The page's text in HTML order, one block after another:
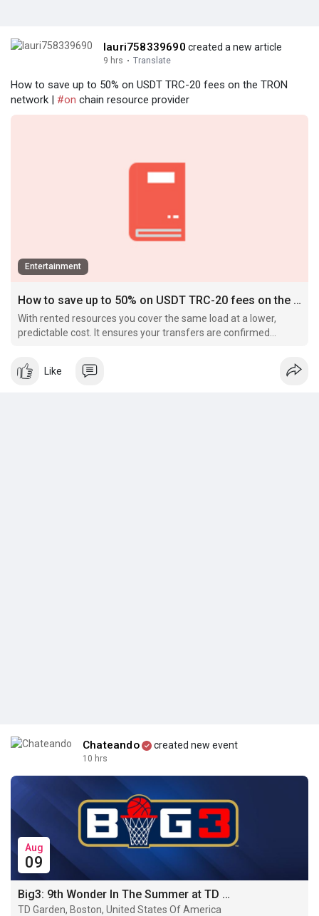
lauri758339690 created a new article
9 hrs · Translate
How to save up to 50% on USDT TRC-20 fees on the TRON
network | #on chain resource provider
Entertainment
How to save up to 50% on USDT TRC-20 fees on the TRON network
With rented resources you cover the same load at a lower,
predictable cost. It ensures your transfers are confirmed
gas costs.
Like
Chateando created new event
10 hrs
Aug
09
Big3: 9th Wonder In The Summer at TD Garden · Boston
TD Garden, Boston, United States Of America